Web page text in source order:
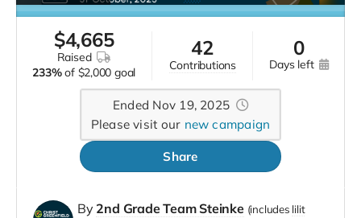
$4,665
raised
233% of $2,000 goal
42
contributions
0
days left
Ended Nov 19, 2025
Please visit our new campaign
Share
By 2nd Grade Team Steinke (includes lilit